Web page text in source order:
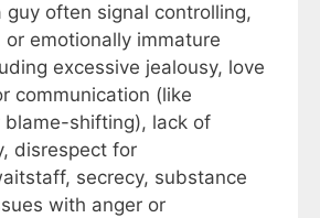
guy often signal controlling,
emotionally immature
excessive jealousy, love
communication (like
blame-shifting), lack of
disrespect for
secrecy, substance
with anger or